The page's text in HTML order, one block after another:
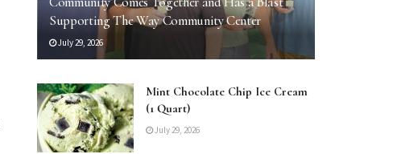
Supporting The Way Community Center
July 29, 2026
Mint Chocolate Chip Ice Cream
(1 Quart)
July 29, 2026